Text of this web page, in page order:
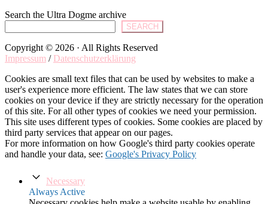
Search the Ultra Dogme archive
SEARCH
Copyright © 2026 · All Rights Reserved
Impressum / Datenschutzerklärung
Cookies are small text files that can be used by websites to make a
user's experience more efficient. The law states that we can store
cookies on your device if they are strictly necessary for the operation
of this site. For all other types of cookies we need your permission.
This site uses different types of cookies. Some cookies are placed by
third party services that appear on our pages.
For more information on how Google's third party cookies operate
and handle your data, see: Google's Privacy Policy
Necessary
Always Active